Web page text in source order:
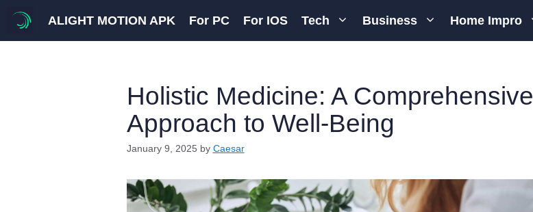
content
ALIGHT MOTION APK For PC For IOS Tech Business Home Impro
Holistic Medicine: A Comprehensive
Approach to Well-Being
January 9, 2025 by Caesar